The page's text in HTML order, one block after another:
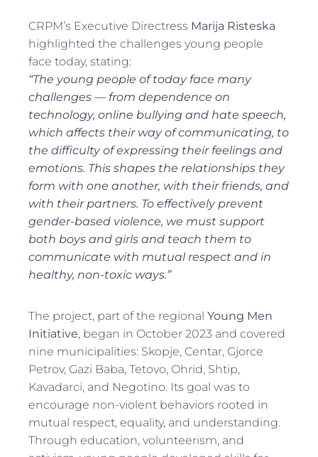
CRPM’s Executive Directress Marija Risteska
highlighted the challenges young people
face today, stating:
“The young people of today face many
challenges — from dependence on
technology, online bullying and hate speech,
which affects their way of communicating, to
the difficulty of expressing their feelings and
emotions. This shapes the relationships they
form with one another, with their friends, and
with their partners. To effectively prevent
gender-based violence, we must support
both boys and girls and teach them to
communicate with mutual respect and in
healthy, non-toxic ways.”
The project, part of the regionalYoung Men
Initiative, began in October 2023 and covered
nine municipalities: Skopje, Centar, Gjorce
Petrov, Gazi Baba, Tetovo, Ohrid, Shtip,
Kavadarci, and Negotino. Its goal was to
encourage non-violent behaviors rooted in
mutual respect, equality, and understanding.
Through education, volunteerism, and